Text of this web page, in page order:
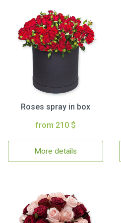
Roses spray in box
from 210 $
More details